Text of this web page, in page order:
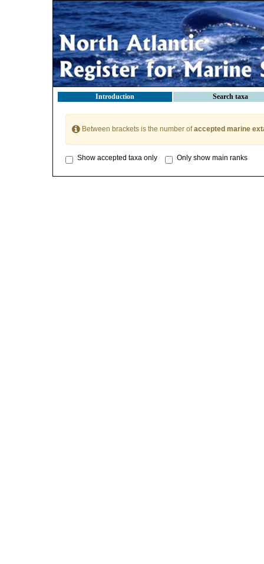
Introduction Search taxa
Between brackets is the number ofaccepted marine
Show accepted taxa only Only show main ranks